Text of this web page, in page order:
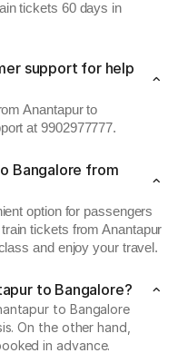
tickets 60 days in
support for help
Anantapur to
at 9902977777.
Bangalore from
option for passengers
tickets from Anantapur
and enjoy your travel.
to Bangalore?
to Bangalore
On the other hand,
in advance.